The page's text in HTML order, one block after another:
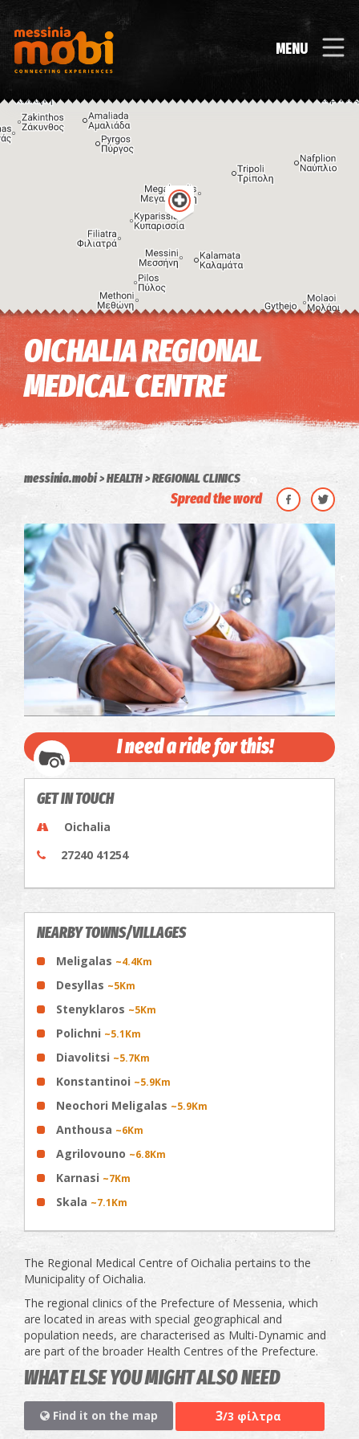
MENU
Image may be subject to copyright Terms
OICHALIA REGIONAL
MEDICAL CENTRE
messinia.mobi HEALTH REGIONAL CLINICS
Spread the word
I need a ride for this!
GET IN TOUCH
Oichalia
27240 41254
NEARBY TOWNS/VILLAGES
Meligalas ~4.4Km
Desyllas ~5Km
Stenyklaros ~5Km
Polichni ~5.1Km
Diavolitsi ~5.7Km
Konstantinoi ~5.9Km
Neochori Meligalas ~5.9Km
Anthousa ~6Km
Agrilovouno ~6.8Km
Karnasi ~7Km
Skala ~7.1Km
The Regional Medical Centre of Oichalia pertains to the
Municipality of Oichalia.
The regional clinics of the Prefecture of Messenia, which
are located in areas with special geographical and
population needs, are characterised as Multi-Dynamic and
are part of the broader Health Centres of the Prefecture.
WHAT ELSE YOU MIGHT ALSO NEED
Find it on the map 3/3 φίλτρα